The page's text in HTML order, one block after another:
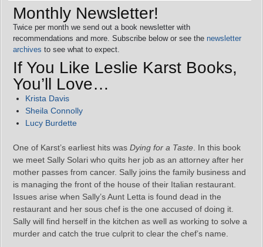
Monthly Newsletter!
Twice per month we send out a book newsletter with
recommendations and more. Subscribe below or see the newsletter
archives to see what to expect.
If You Like Leslie Karst Books,
You’ll Love…
Krista Davis
Sheila Connolly
Lucy Burdette
One of Karst’s earliest hits was Dying for a Taste. In this book
we meet Sally Solari who quits her job as an attorney after her
mother passes from cancer. Sally joins the family business and
is managing the front of the house of their Italian restaurant.
Issues arise when Sally’s Aunt Letta is found dead in the
restaurant and her sous chef is the one accused of doing it.
Sally will find herself in the kitchen as well as working to solve a
murder and catch the true culprit to clear the chef’s name.